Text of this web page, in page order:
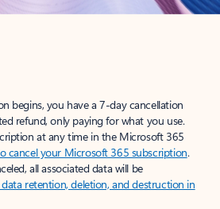
begins, you have a 7-day cancellation
refund, only paying for what you use.
at any time in the Microsoft 365
cancel your Microsoft 365 subscription.
all associated data will be
retention, deletion, and destruction in